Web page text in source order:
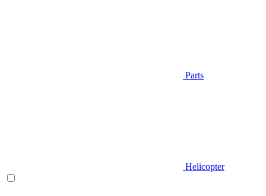
Parts
Helicopter